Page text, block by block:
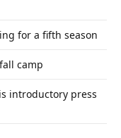
for a fifth season
camp
introductory press